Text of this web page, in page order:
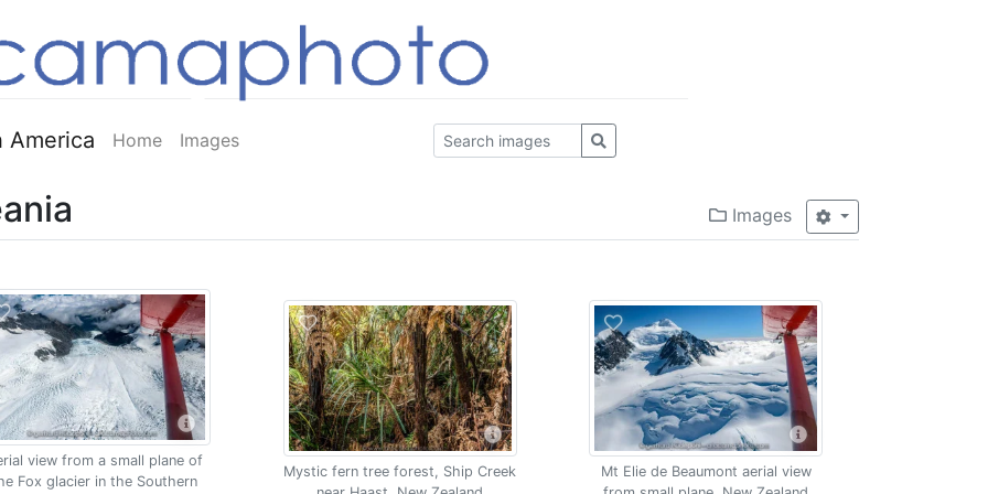
America Home Images
Images
view from a small plane of
Fox glacier in the Southern
Mystic fern tree forest, Ship Creek
Mt Elie de Beaumont aerial view